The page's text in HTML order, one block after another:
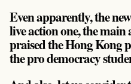
Even apparently, the
live action one, the main
praised the Hong Kong
the pro democracy